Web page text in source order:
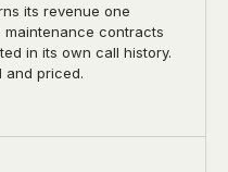
its revenue one
contracts
in its own call history.
and priced.